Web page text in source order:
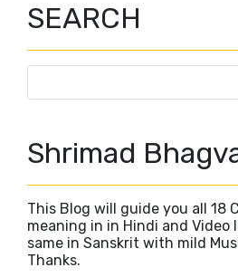
SEARCH
Shrimad
This Blog will guide you all 18
meaning in in Hindi and
same in Sanskrit with mild
Thanks.